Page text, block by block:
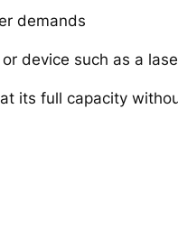
demands
device such as a
its full capacity